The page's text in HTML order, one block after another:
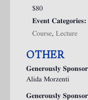
$80
Event Categories:
Course, Lecture
OTHER
Generously
Alida Morzenti
Generously